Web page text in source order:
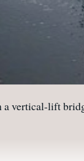
vertical-lift